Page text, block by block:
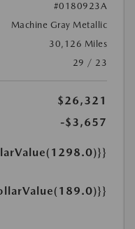
#0180923A
Machine Gray Metallic
30,126 Miles
29 / 23
$26,321
-$3,657